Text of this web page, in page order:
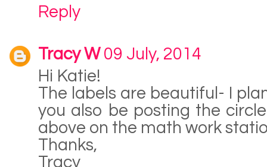
Reply
Tracy W 09 July, 2014
Hi Katie!
The labels are beautiful- I
you also be posting the
above on the math work
Thanks,
Tracy